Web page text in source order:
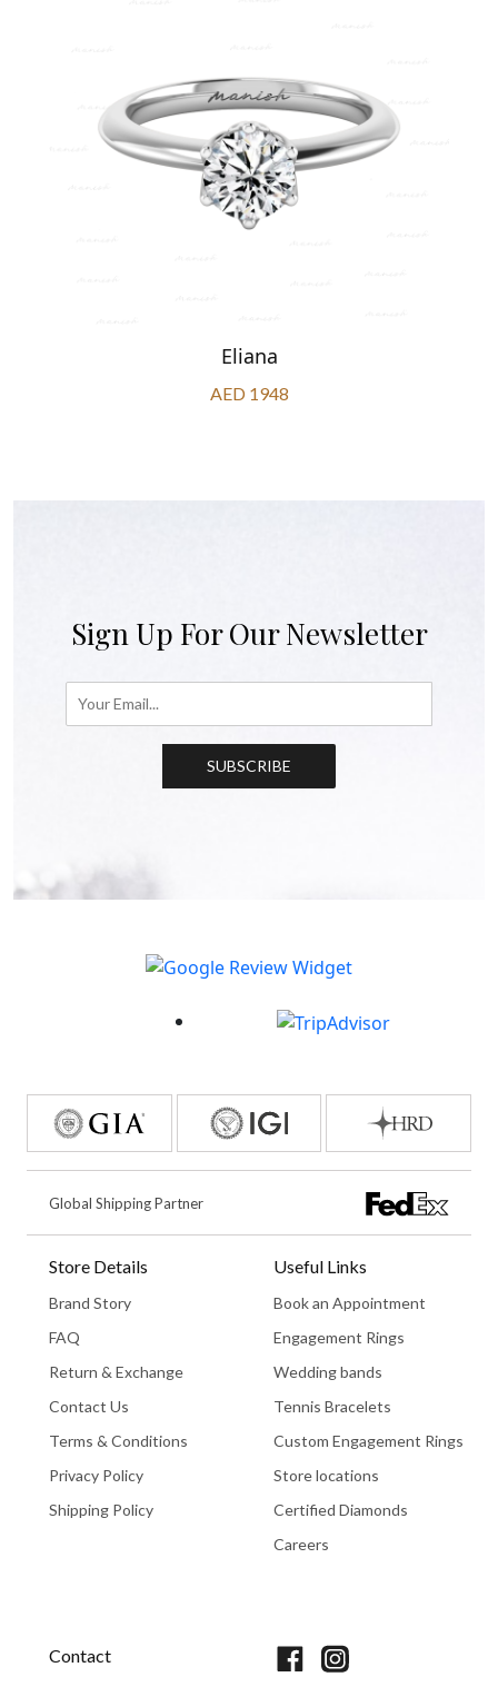
Eliana
AED 1948
Sign Up For Our Newsletter
SUBSCRIBE
Global Shipping Partner
Store Details
Brand Story
FAQ
Return & Exchange
Contact Us
Terms & Conditions
Privacy Policy
Shipping Policy
Useful Links
Book an Appointment
Engagement Rings
Wedding bands
Tennis Bracelets
Custom Engagement Rings
Store locations
Certified Diamonds
Careers
Contact